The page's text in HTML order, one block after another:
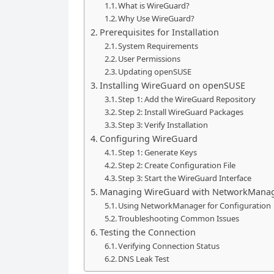
What is WireGuard?
Why Use WireGuard?
Prerequisites for Installation
System Requirements
User Permissions
Updating openSUSE
Installing WireGuard on openSUSE
Step 1: Add the WireGuard Repository
Step 2: Install WireGuard Packages
Step 3: Verify Installation
Configuring WireGuard
Step 1: Generate Keys
Step 2: Create Configuration File
Step 3: Start the WireGuard Interface
Managing WireGuard with
Using NetworkManager for Configuration
Troubleshooting Common Issues
Testing the Connection
Verifying Connection Status
DNS Leak Test